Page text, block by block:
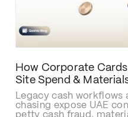
How Corporate
Site Spend &
Legacy cash
chasing expose UAE
petty cash fraud,